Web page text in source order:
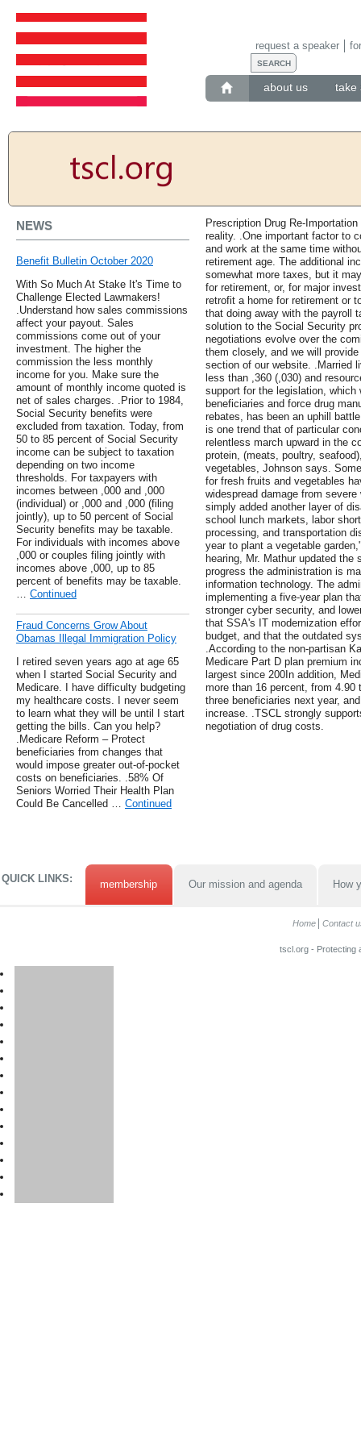
about us take
request a speaker
NEWS
Benefit Bulletin October 2020
With So Much At Stake It's Time to
Challenge Elected Lawmakers!
.Understand how sales commissions
affect your payout. Sales
commissions come out of your
investment. The higher the
commission the less monthly
income for you. Make sure the
amount of monthly income quoted is
net of sales charges. .Prior to 1984,
Social Security benefits were
excluded from taxation. Today, from
50 to 85 percent of Social Security
income can be subject to taxation
depending on two income
thresholds. For taxpayers with
incomes between ,000 and ,000
(individual) or ,000 and ,000 (filing
jointly), up to 50 percent of Social
Security benefits may be taxable.
For individuals with incomes above
,000 or couples filing jointly with
incomes above ,000, up to 85
percent of benefits may be taxable.
… Continued
Fraud Concerns Grow About
Obamas Illegal Immigration Policy
I retired seven years ago at age 65
when I started Social Security and
Medicare. I have difficulty budgeting
my healthcare costs. I never seem
to learn what they will be until I start
getting the bills. Can you help?
.Medicare Reform – Protect
beneficiaries from changes that
would impose greater out-of-pocket
costs on beneficiaries. .58% Of
Seniors Worried Their Health Plan
Could Be Cancelled … Continued
Prescription Drug Re-
reality. .One important factor to
and work at the same time
retirement age. The additional
somewhat more taxes, but it
for retirement, or, for major
retrofit a home for retirement or
that doing away with the payroll
solution to the Social Security
negotiations evolve over the
them closely, and we will
section of our website. .Married
less than ,360 (,030) and
support for the legislation,
beneficiaries and force drug
rebates, has been an uphill
is one trend that of particular
relentless march upward in the
protein, (meats, poultry,
vegetables, Johnson says.
for fresh fruits and vegetables
widespread damage from
simply added another layer of
school lunch markets, labor
processing, and transportation
year to plant a vegetable
hearing, Mr. Mathur updated
progress the administration is
information technology. The
implementing a five-year plan
stronger cyber security, and
that SSA's IT modernization
budget, and that the outdated
.According to the non-partisan
Medicare Part D plan premium
largest since 200In addition,
more than 16 percent, from 4.90
three beneficiaries next year,
increase. .TSCL strongly
negotiation of drug costs.
QUICK LINKS: membership Our mission and agenda How
Home Contact
tscl.org - Protecting